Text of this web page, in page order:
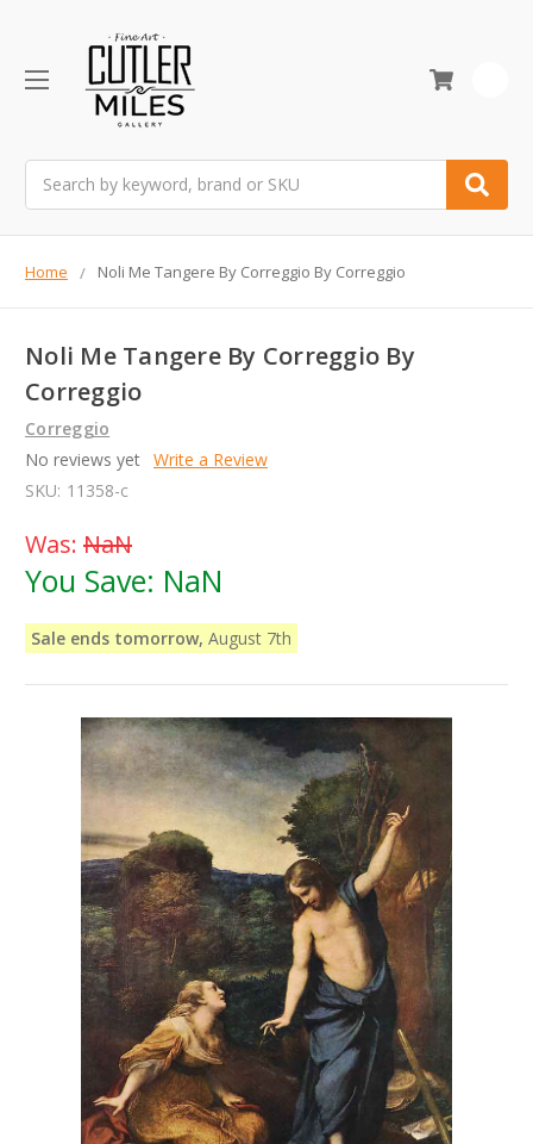
Home Noli Me Tangere By Correggio By Correggio
Noli Me Tangere By Correggio By
Correggio
Correggio
No reviews yet Write a Review
SKU: 11358-c
Was: NaN
You Save: NaN
Sale ends tomorrow, August 7th